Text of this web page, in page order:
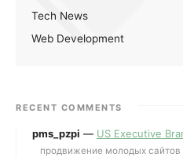
Tech News
Web Development
RECENT COMMENTS
pms_pzpi — US Executive
продвижение молодых